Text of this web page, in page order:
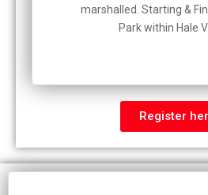
marshalled. Starting &
Park within Hale
Register